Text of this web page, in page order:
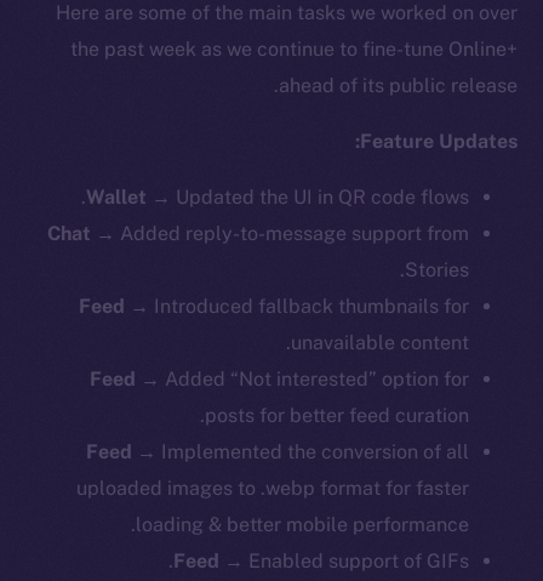
Here are some of the main tasks we worked on over
the past week as we continue to fine-tune Online+
ahead of its public release.
Feature Updates:
Wallet → Updated the UI in QR code flows.
Chat → Added reply-to-message support from
Stories.
Feed → Introduced fallback thumbnails for
unavailable content.
Feed → Added “Not interested” option for
posts for better feed curation.
Feed → Implemented the conversion of all
uploaded images to .webp format for faster
loading & better mobile performance.
Feed → Enabled support of GIFs.